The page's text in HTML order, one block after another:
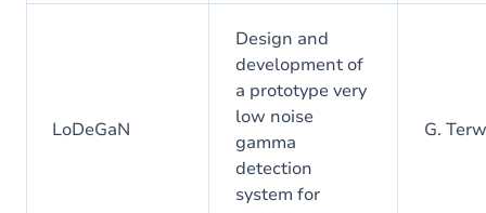
LoDeGaN
Design and
development of
a prototype very
low noise
gamma
detection
system for
G.